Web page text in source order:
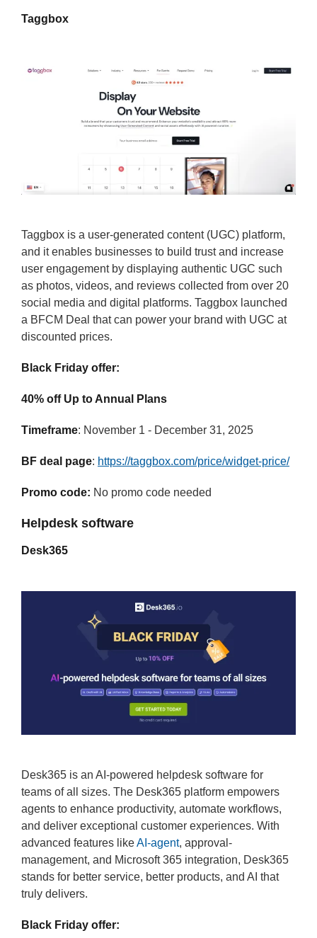
Taggbox
Taggbox is a user-generated content (UGC) platform,
and it enables businesses to build trust and increase
user engagement by displaying authentic UGC such
as photos, videos, and reviews collected from over 20
social media and digital platforms. Taggbox launched
a BFCM Deal that can power your brand with UGC at
discounted prices.
Black Friday offer:
40% off Up to Annual Plans
Timeframe: November 1 - December 31, 2025
BF deal page: https://taggbox.com/price/widget-price/
Promo code: No promo code needed
Helpdesk software
Desk365
Desk365 is an AI-powered helpdesk software for
teams of all sizes. The Desk365 platform empowers
agents to enhance productivity, automate workflows,
and deliver exceptional customer experiences. With
advanced features likeAI-agent, approval-
management, and Microsoft 365 integration, Desk365
stands for better service, better products, and AI that
truly delivers.
Black Friday offer: